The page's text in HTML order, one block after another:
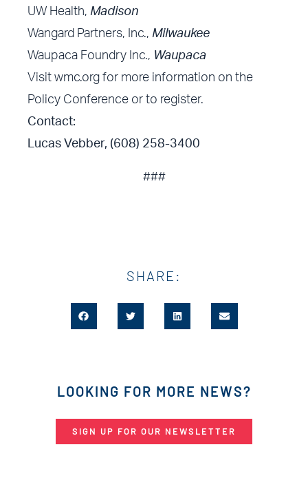
UW Health,Madison
Wangard Partners, Inc.,Milwaukee
Waupaca Foundry Inc., Waupaca
Visitwmc.org for more information on the
Policy Conference or to register.
Contact:
Lucas Vebber, (608) 258-3400
###
SHARE:
LOOKING FOR MORE NEWS?
SIGN UP FOR OUR NEWSLETTER